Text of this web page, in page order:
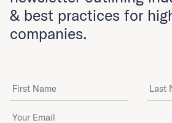
& best practices for
companies.
First Name Last
Email Address